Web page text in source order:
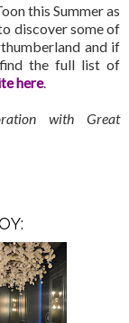
this Summer as
discover some of
and if
the full list of
here.
with Great